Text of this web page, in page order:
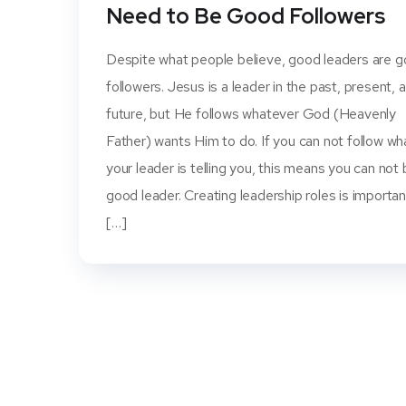
Need to Be Good Followers
Despite what people believe, good leaders are
followers. Jesus is a leader in the past, present,
future, but He follows whatever God (Heavenly
Father) wants Him to do. If you can not follow
your leader is telling you, this means you can not
good leader. Creating leadership roles is
[…]